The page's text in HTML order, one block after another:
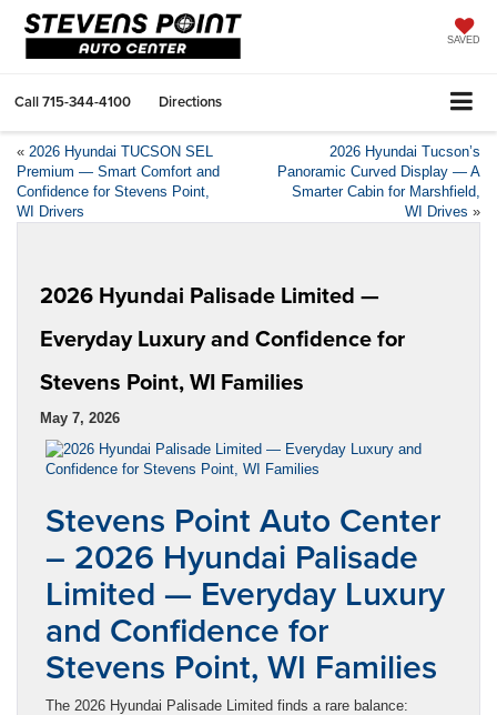
SAVED
Call715-344-4100 Directions
« 2026 Hyundai TUCSON SEL
Premium — Smart Comfort and
Confidence for Stevens Point,
WI Drivers
2026 Hyundai Tucson’s
Panoramic Curved Display — A
Smarter Cabin for Marshfield,
WI Drives »
2026 Hyundai Palisade Limited —
Everyday Luxury and Confidence for
Stevens Point, WI Families
May 7, 2026
Stevens Point Auto Center
– 2026 Hyundai Palisade
Limited — Everyday Luxury
and Confidence for
Stevens Point, WI Families
The 2026 Hyundai Palisade Limited finds a rare balance: